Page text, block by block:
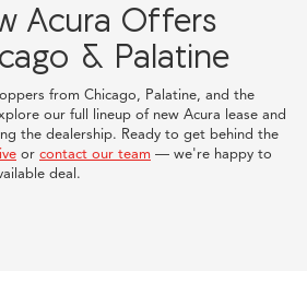
Acura Offers
& Palatine
from Chicago, Palatine, and the
our full lineup of new Acura lease and
the dealership. Ready to get behind the
or contact our team — we're happy to
deal.